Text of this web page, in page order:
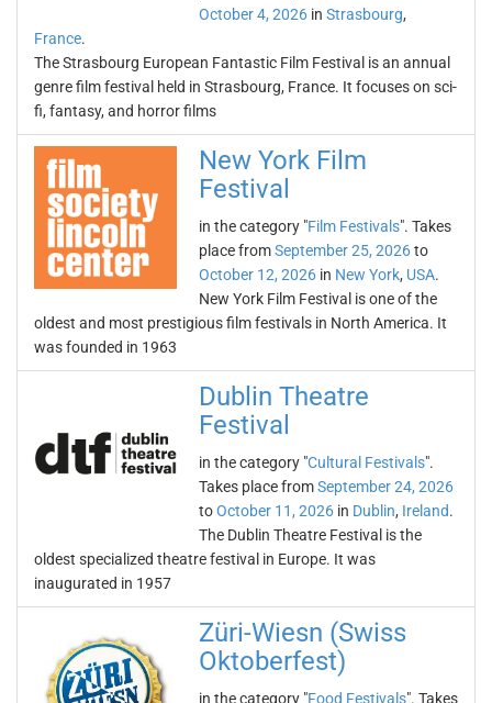
October 4, 2026 in Strasbourg,
France.
The Strasbourg European Fantastic Film Festival is an annual
genre film festival held in Strasbourg, France. It focuses on sci-
fi, fantasy, and horror films
New York Film
Festival
in the category "Film Festivals". Takes
place fromSeptember 25, 2026to
October 12, 2026 in New York, USA.
New York Film Festival is one of the
oldest and most prestigious film festivals in North America. It
was founded in 1963
Dublin Theatre
Festival
in the category "Cultural Festivals".
Takes place fromSeptember 24, 2026
toOctober 11, 2026 in Dublin, Ireland.
The Dublin Theatre Festival is the
oldest specialized theatre festival in Europe. It was
inaugurated in 1957
Züri-Wiesn (Swiss
Oktoberfest)
in the category "Food Festivals". Takes